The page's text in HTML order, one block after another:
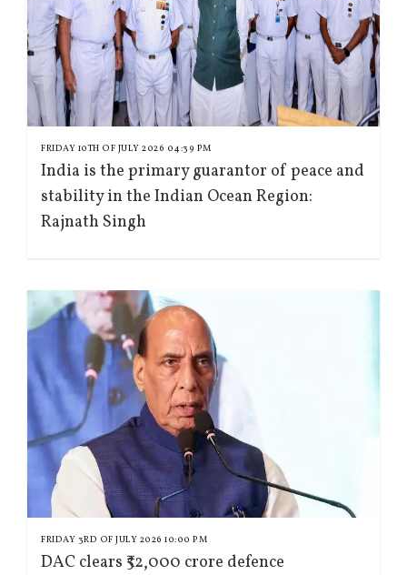
FRIDAY 10TH OF JULY 2026 04:39 PM
India is the primary guarantor of peace and
stability in the Indian Ocean Region:
Rajnath Singh
FRIDAY 3RD OF JULY 2026 10:00 PM
DAC clears ₹52,000 crore defence